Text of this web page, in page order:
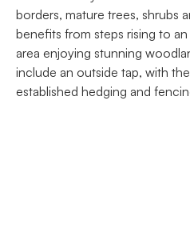
borders, mature trees, shrubs
benefits from steps rising to
area enjoying stunning
include an outside tap, with
established hedging and